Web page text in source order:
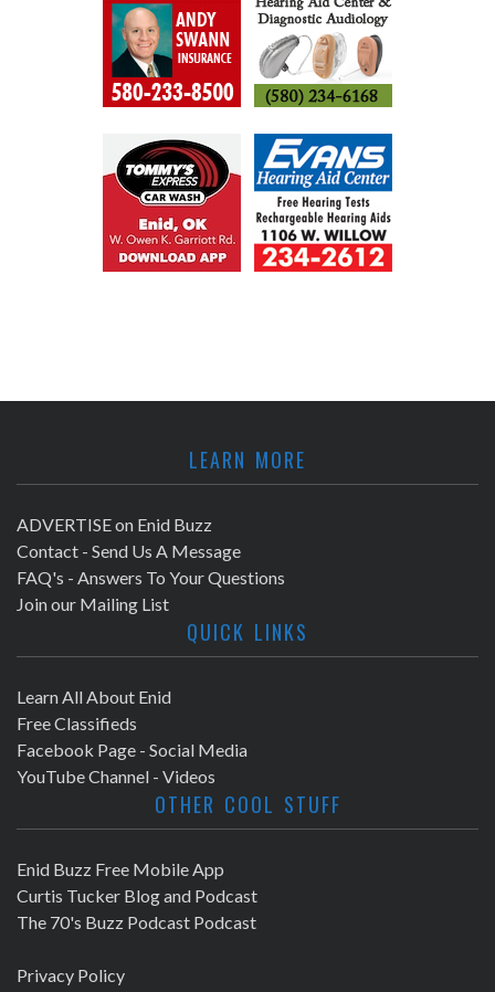
LEARN MORE
ADVERTISE on Enid Buzz
Contact - Send Us A Message
FAQ's - Answers To Your Questions
Join our Mailing List
QUICK LINKS
Learn All About Enid
Free Classifieds
Facebook Page - Social Media
YouTube Channel - Videos
OTHER COOL STUFF
Enid Buzz Free Mobile App
Curtis Tucker Blog and Podcast
The 70's Buzz Podcast Podcast
Privacy Policy